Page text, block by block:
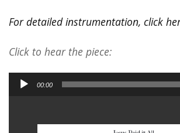
For detailed instrumentation, click
Click to hear the piece:
Audio
00:00